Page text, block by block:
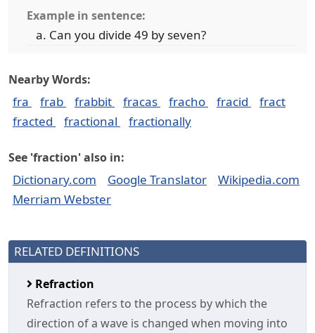
Example in sentence:
Can you divide 49 by seven?
Nearby Words:
fra frab frabbit fracas fracho fracid
fract
fracted
fractional fractionally
See 'fraction' also in:
Dictionary.com Google Translator
Wikipedia.com
Merriam Webster
RELATED DEFINITIONS
Refraction
Refraction refers to the process by which the
direction of a wave is changed when moving into